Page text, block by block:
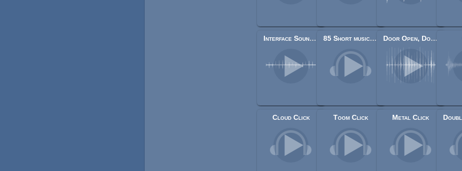
Interface Sounds Starter Pack 85 Short music jingles Door Open, Door Close Set
Cloud Click Toom Click Metal Click